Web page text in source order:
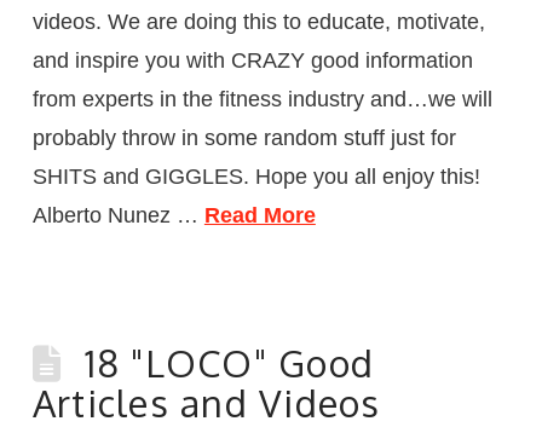
videos. We are doing this to educate, motivate,
and inspire you with CRAZY good information
from experts in the fitness industry and…we will
probably throw in some random stuff just for
SHITS and GIGGLES. Hope you all enjoy this!
Alberto Nunez … Read More
18 "LOCO" Good
Articles and Videos